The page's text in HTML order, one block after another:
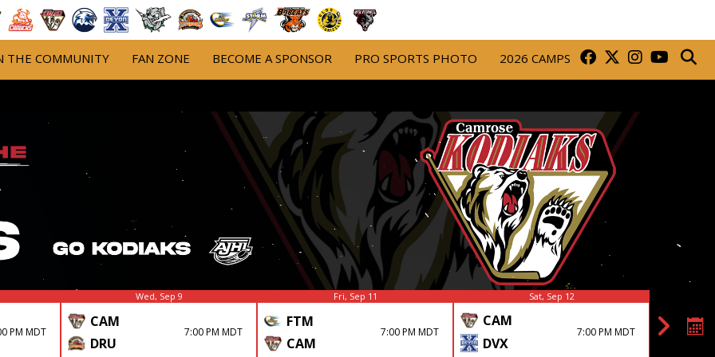
THE COMMUNITY FAN ZONE BECOME A SPONSOR PRO SPORTS PHOTO 2026 CAMPS
PM MDT
Wed, Sep 9
CAM
DRU
7:00 PM MDT
Fri, Sep 11
FTM
CAM
7:00 PM MDT
Sat, Sep 12
CAM
DVX
7:00 PM MDT
DRU